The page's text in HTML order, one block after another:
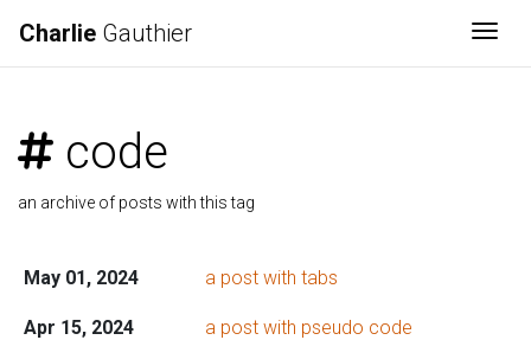
Charlie Gauthier
code
an archive of posts with this tag
May 01, 2024 a post with tabs
Apr 15, 2024 a post with pseudo code